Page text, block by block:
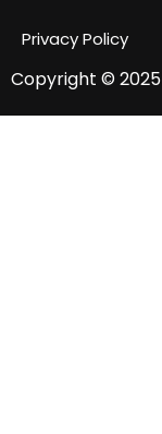
Privacy Policy
Copyright © 2025